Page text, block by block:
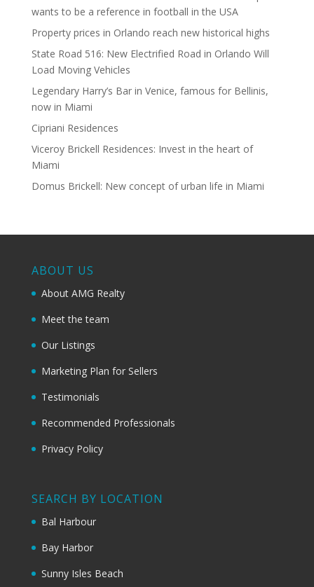
wants to be a reference in football in the USA
Property prices in Orlando reach new historical highs
State Road 516: New Electrified Road in Orlando Will
Load Moving Vehicles
Legendary Harry’s Bar in Venice, famous for Bellinis,
now in Miami
Cipriani Residences
Viceroy Brickell Residences: Invest in the heart of
Miami
Domus Brickell: New concept of urban life in Miami
ABOUT US
About AMG Realty
Meet the team
Our Listings
Marketing Plan for Sellers
Testimonials
Recommended Professionals
Privacy Policy
SEARCH BY LOCATION
Bal Harbour
Bay Harbor
Sunny Isles Beach